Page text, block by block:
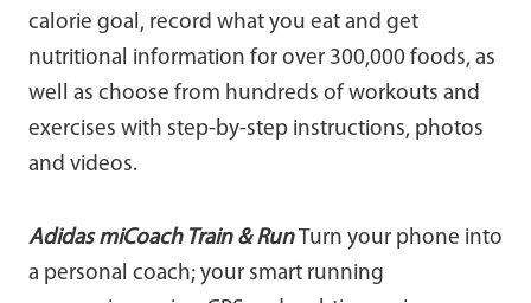
calorie goal, record what you eat and get
nutritional information for over 300,000 foods, as
well as choose from hundreds of workouts and
exercises with step-by-step instructions, photos
and videos.
Adidas miCoach Train & Run Turn your phone into
a personal coach; your smart running